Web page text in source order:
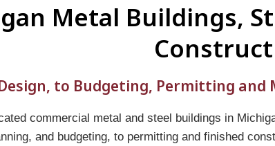
Metal Buildings,
to Budgeting, Permitting
commercial metal and steel buildings in
and budgeting, to permitting and finished